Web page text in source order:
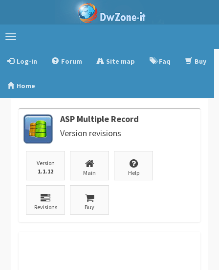
Toggle
Log-in
Forum Site map Faq Buy
Home
ASP Multiple Record
Version revisions
Version
1.1.12
Main Help
Revisions Buy